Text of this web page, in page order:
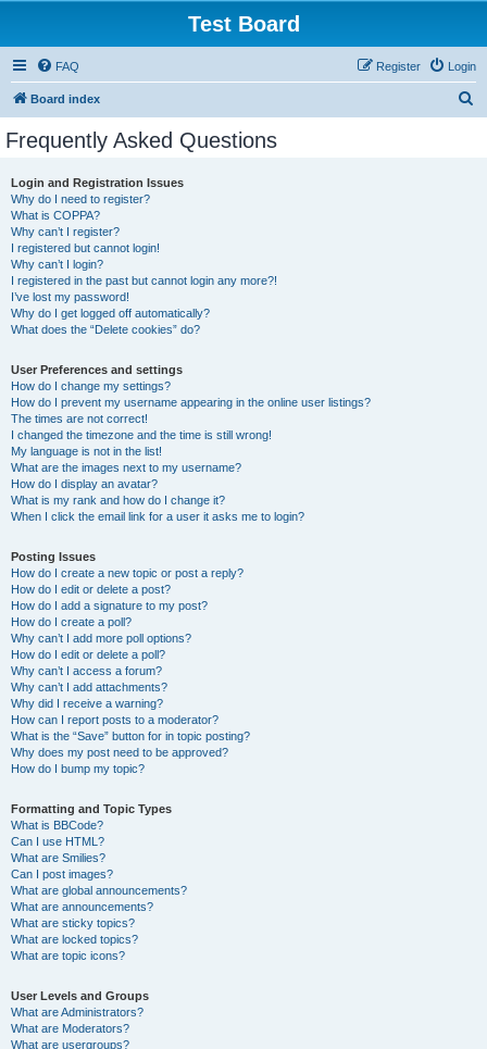
Test Board
FAQ Login
Register
Board index
Frequently Asked Questions
Login and Registration Issues
Why do I need to register?
What is COPPA?
Why can’t I register?
I registered but cannot login!
Why can’t I login?
I registered in the past but cannot login any more?!
I’ve lost my password!
Why do I get logged off automatically?
What does the “Delete cookies” do?
User Preferences and settings
How do I change my settings?
How do I prevent my username appearing in the online user listings?
The times are not correct!
I changed the timezone and the time is still wrong!
My language is not in the list!
What are the images next to my username?
How do I display an avatar?
What is my rank and how do I change it?
When I click the email link for a user it asks me to login?
Posting Issues
How do I create a new topic or post a reply?
How do I edit or delete a post?
How do I add a signature to my post?
How do I create a poll?
Why can’t I add more poll options?
How do I edit or delete a poll?
Why can’t I access a forum?
Why can’t I add attachments?
Why did I receive a warning?
How can I report posts to a moderator?
What is the “Save” button for in topic posting?
Why does my post need to be approved?
How do I bump my topic?
Formatting and Topic Types
What is BBCode?
Can I use HTML?
What are Smilies?
Can I post images?
What are global announcements?
What are announcements?
What are sticky topics?
What are locked topics?
What are topic icons?
User Levels and Groups
What are Administrators?
What are Moderators?
What are usergroups?